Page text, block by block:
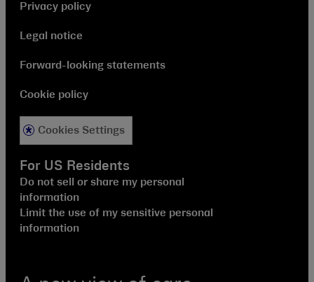
Privacy policy
Legal notice
Forward-looking statements
Cookie policy
Cookies Settings
For US Residents
Do not sell or share my personal
information
Limit the use of my sensitive personal
information